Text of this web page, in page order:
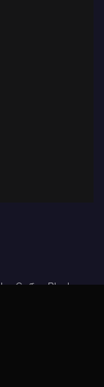
byCoffee Black